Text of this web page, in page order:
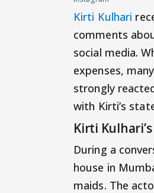
Kirti Kulhari
comments
social media.
expenses,
strongly
with Kirti’s
Kirti
During a
house in
maids. The